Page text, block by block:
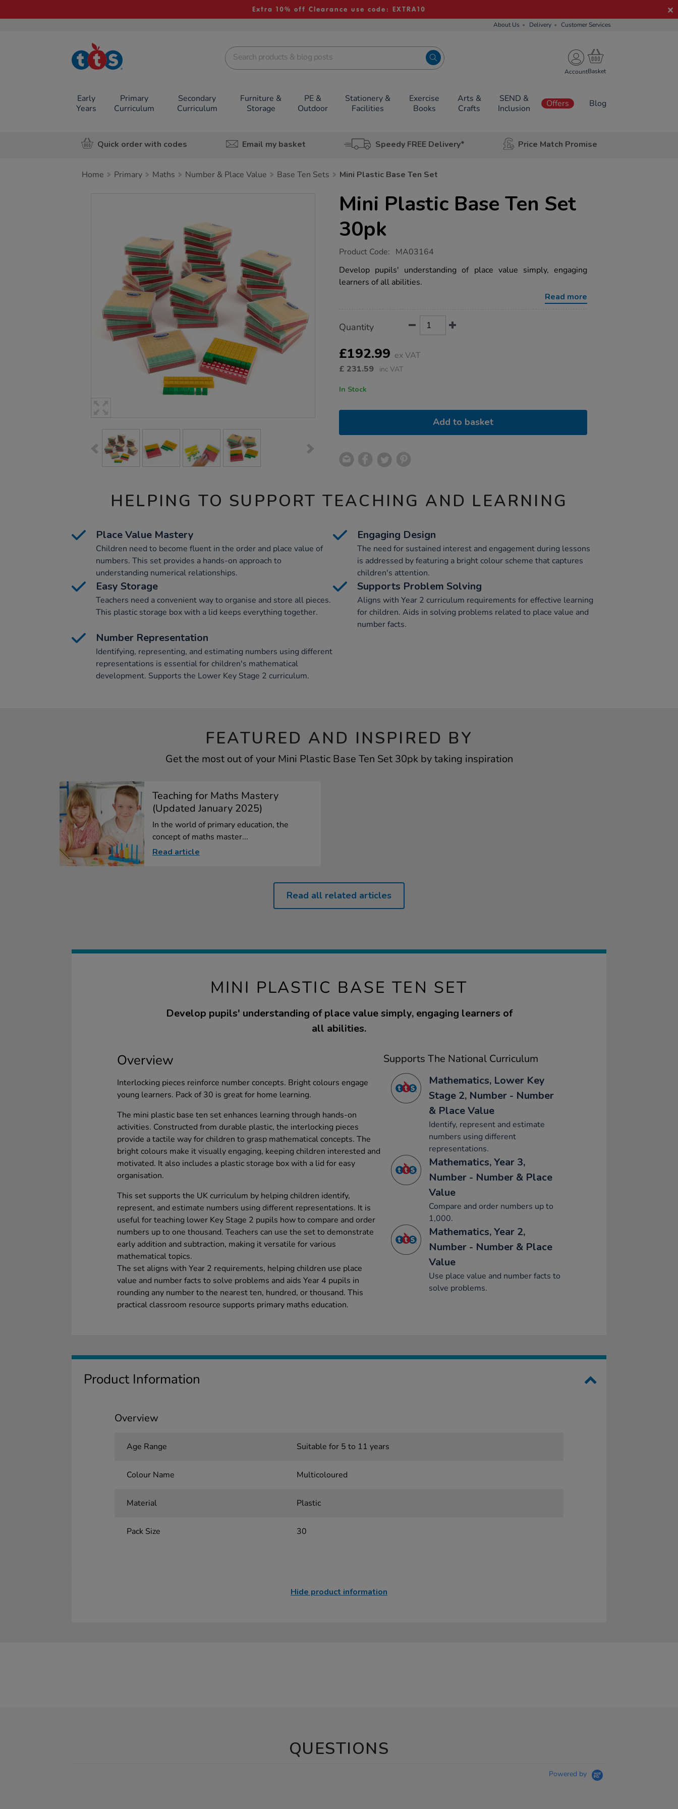
Extra 10% off Clearance use code: EXTRA10
About Us Delivery Customer Services
TTS School
Resources
Account
Early
Years
Primary
Curriculum
Secondary
Curriculum
Furniture &
Storage
PE &
Outdoor
Stationery &
Facilities
Exercise
Books
Arts &
Crafts
SEND &
Inclusion
Offers Blog
Quick order with codes Email my basket Speedy FREE Delivery* Price Match Promise
Home Primary Maths Number & Place Value Base Ten Sets Mini Plastic Base Ten Set
Mini Plastic Base Ten Set
30pk
https://www.tts-
plastic-
base-
ten-
Product Code: MA03164
Develop pupils' understanding of place value simply, engaging
learners of all abilities.
Read more
Actions
TO
OPTIONS
Quantity
£192.99 ex VAT
£ 231.59 inc VAT
In Stock
Add to basket
HELPING TO SUPPORT TEACHING AND LEARNING
Place Value Mastery
Children need to become fluent in the order and place value of
numbers. This set provides a hands-on approach to
understanding numerical relationships.
Engaging Design
The need for sustained interest and engagement during lessons
is addressed by featuring a bright colour scheme that captures
children's attention.
Easy Storage
Teachers need a convenient way to organise and store all pieces.
This plastic storage box with a lid keeps everything together.
Supports Problem Solving
Aligns with Year 2 curriculum requirements for effective learning
for children. Aids in solving problems related to place value and
number facts.
Number Representation
Identifying, representing, and estimating numbers using different
representations is essential for children's mathematical
development. Supports the Lower Key Stage 2 curriculum.
FEATURED AND INSPIRED BY
Get the most out of your Mini Plastic Base Ten Set 30pk by taking inspiration
Teaching for Maths Mastery
(Updated January 2025)
In the world of primary education, the
concept of maths master...
Read article
Read all related articles
MINI PLASTIC BASE TEN SET
Develop pupils' understanding of place value simply, engaging learners of
all abilities.
Overview
Interlocking pieces reinforce number concepts. Bright colours engage
young learners. Pack of 30 is great for home learning.
The mini plastic base ten set enhances learning through hands-on
activities. Constructed from durable plastic, the interlocking pieces
provide a tactile way for children to grasp mathematical concepts. The
bright colours make it visually engaging, keeping children interested and
motivated. It also includes a plastic storage box with a lid for easy
organisation.
This set supports the UK curriculum by helping children identify,
represent, and estimate numbers using different representations. It is
useful for teaching lower Key Stage 2 pupils how to compare and order
numbers up to one thousand. Teachers can use the set to demonstrate
early addition and subtraction, making it versatile for various
mathematical topics.
The set aligns with Year 2 requirements, helping children use place
value and number facts to solve problems and aids Year 4 pupils in
rounding any number to the nearest ten, hundred, or thousand. This
practical classroom resource supports primary maths education.
Supports The National Curriculum
Mathematics, Lower Key
Stage 2, Number - Number
& Place Value
Identify, represent and estimate
numbers using different
representations.
Mathematics, Year 3,
Number - Number & Place
Value
Compare and order numbers up to
1,000.
Mathematics, Year 2,
Number - Number & Place
Value
Use place value and number facts to
solve problems.
Product Information
Overview
Age Range Suitable for 5 to 11 years
Colour Name Multicoloured
Material Plastic
Pack Size 30
Hide product information
QUESTIONS
Powered by